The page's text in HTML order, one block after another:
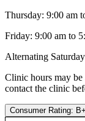
Thursday: 9:00 am
Friday: 9:00 am to
Alternating
Clinic hours may be
contact the clinic
Consumer Rating: B+